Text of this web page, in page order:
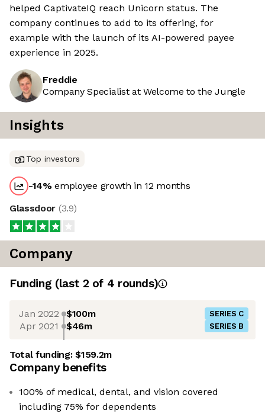
helped CaptivateIQ reach Unicorn status. The
company continues to add to its offering, for
example with the launch of its AI-powered payee
experience in 2025.
Freddie
Company Specialist at Welcome to the Jungle
Insights
Top investors
-14%employee growth in 12 months
Glassdoor (3.9)
Company
Funding (last 2 of 4 rounds)
Jan 2022 $100m SERIES C
Apr 2021 $46m SERIES B
Total funding:$159.2m
Company benefits
100% of medical, dental, and vision covered
including 75% for dependents